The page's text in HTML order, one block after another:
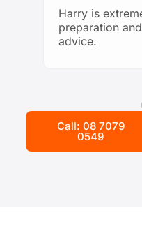
looking for
Harry is
preparation
advice.
Call: 08 7079
0549